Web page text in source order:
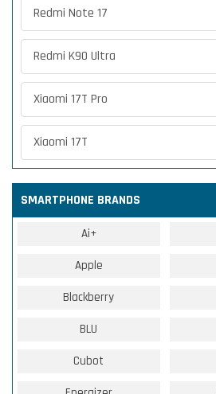
Redmi Note 17
Redmi K90 Ultra
Xiaomi 17T Pro
Xiaomi 17T
SMARTPHONE BRANDS
Ai+
Apple
Blackberry
BLU
Cubot